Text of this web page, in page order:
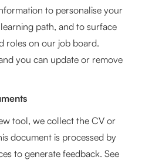
to personalise your
path, and to surface
roles on our job board.
you can update or remove
tool, we collect the CV or
document is processed by
to generate feedback. See